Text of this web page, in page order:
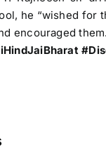
he “wished for
encouraged them.